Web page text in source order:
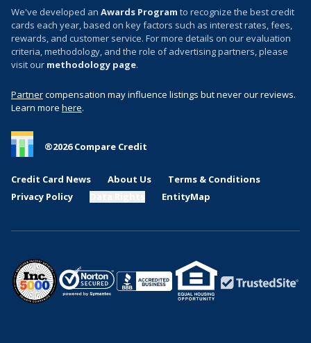
We've developed an Awards Program to recognize the best credit
cards each year, based on key factors such as interest rates, fees,
rewards, and customer service. For more details on our evaluation
criteria, methodology, and the role of advertising partners, please
visit our methodology page.
Partnercompensation may influence listings but never our reviews.
Learn more here.
®2026Compare Credit
Credit Card News About Us
Terms & Conditions
Privacy Policy
EntityMap